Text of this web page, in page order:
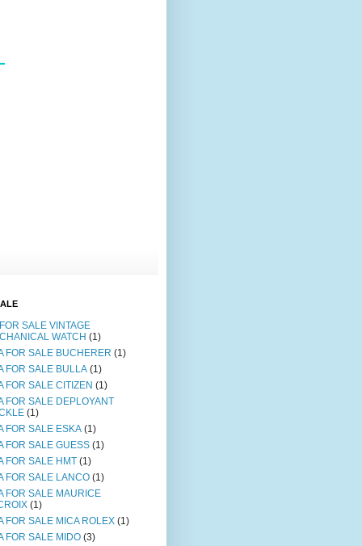
SALE VINTAGE
WATCH (1)
FOR SALE BUCHERER (1)
FOR SALE BULLA (1)
FOR SALE CITIZEN (1)
FOR SALE DEPLOYANT
(1)
FOR SALE ESKA (1)
FOR SALE GUESS (1)
FOR SALE HMT (1)
FOR SALE LANCO (1)
FOR SALE MAURICE
(1)
FOR SALE MICA ROLEX (1)
FOR SALE MIDO (3)